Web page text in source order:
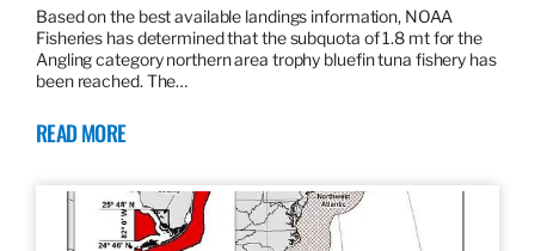
Based on the best available landings information, NOAA
Fisheries has determined that the subquota of 1.8 mt for the
Angling category northern area trophy bluefin tuna fishery has
been reached. The…
READ MORE